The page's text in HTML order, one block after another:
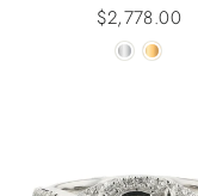
$2,778.00